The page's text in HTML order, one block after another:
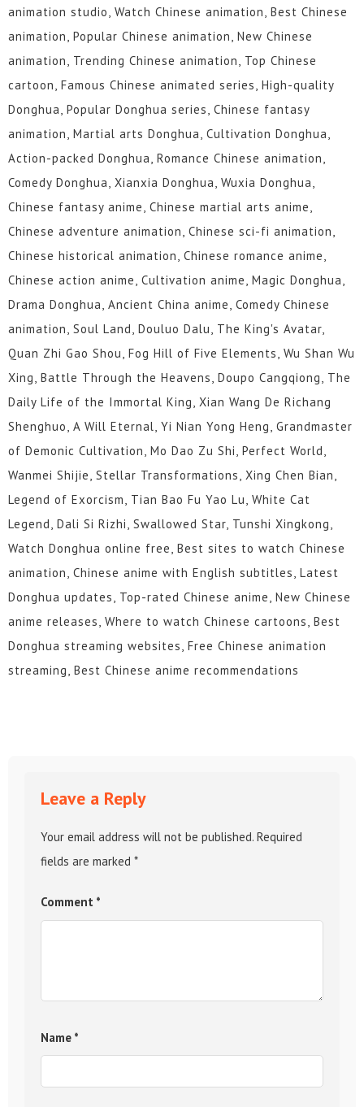
animation studio, Watch Chinese animation, Best Chinese
animation, Popular Chinese animation, New Chinese
animation, Trending Chinese animation, Top Chinese
cartoon, Famous Chinese animated series, High-quality
Donghua, Popular Donghua series, Chinese fantasy
animation, Martial arts Donghua, Cultivation Donghua,
Action-packed Donghua, Romance Chinese animation,
Comedy Donghua, Xianxia Donghua, Wuxia Donghua,
Chinese fantasy anime, Chinese martial arts anime,
Chinese adventure animation, Chinese sci-fi animation,
Chinese historical animation, Chinese romance anime,
Chinese action anime, Cultivation anime, Magic Donghua,
Drama Donghua, Ancient China anime, Comedy Chinese
animation, Soul Land, Douluo Dalu, The King's Avatar,
Quan Zhi Gao Shou, Fog Hill of Five Elements, Wu Shan Wu
Xing, Battle Through the Heavens, Doupo Cangqiong, The
Daily Life of the Immortal King, Xian Wang De Richang
Shenghuo, A Will Eternal, Yi Nian Yong Heng, Grandmaster
of Demonic Cultivation, Mo Dao Zu Shi, Perfect World,
Wanmei Shijie, Stellar Transformations, Xing Chen Bian,
Legend of Exorcism, Tian Bao Fu Yao Lu, White Cat
Legend, Dali Si Rizhi, Swallowed Star, Tunshi Xingkong,
Watch Donghua online free, Best sites to watch Chinese
animation, Chinese anime with English subtitles, Latest
Donghua updates, Top-rated Chinese anime, New Chinese
anime releases, Where to watch Chinese cartoons, Best
Donghua streaming websites, Free Chinese animation
streaming, Best Chinese anime recommendations
Leave a Reply
Your email address will not be published. Required
fields are marked *
Comment *
Name *